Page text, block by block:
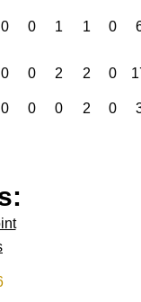
0 0 1 1 0
0 0 2 2 0
0 0 0 2 0